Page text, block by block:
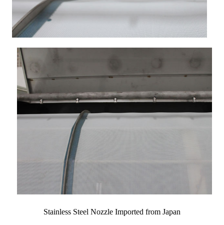
Stainless Steel Nozzle Imported from Japan